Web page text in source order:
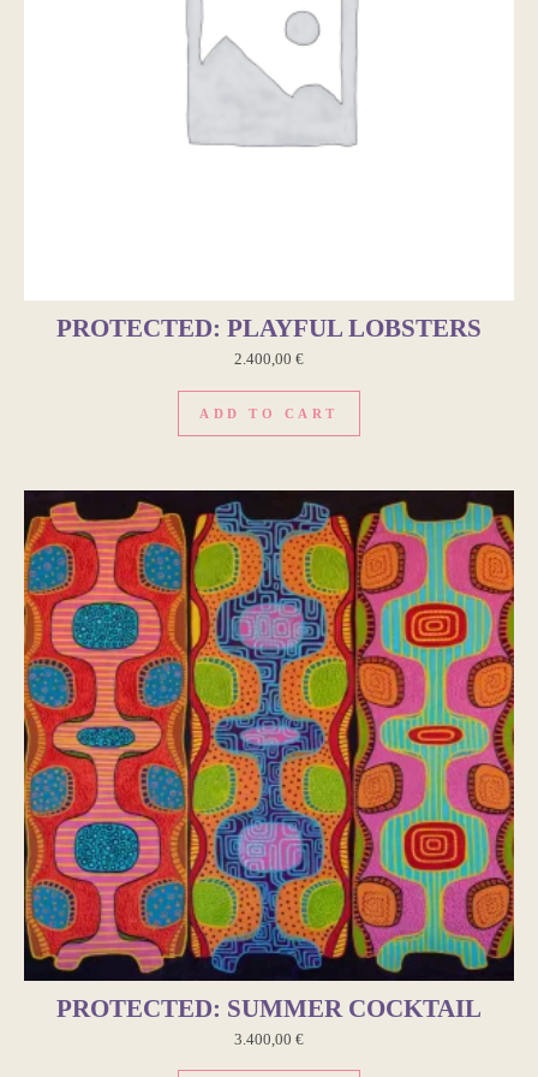
PROTECTED: PLAYFUL LOBSTERS
2.400,00 €
ADD TO CART
PROTECTED: SUMMER COCKTAIL
3.400,00 €